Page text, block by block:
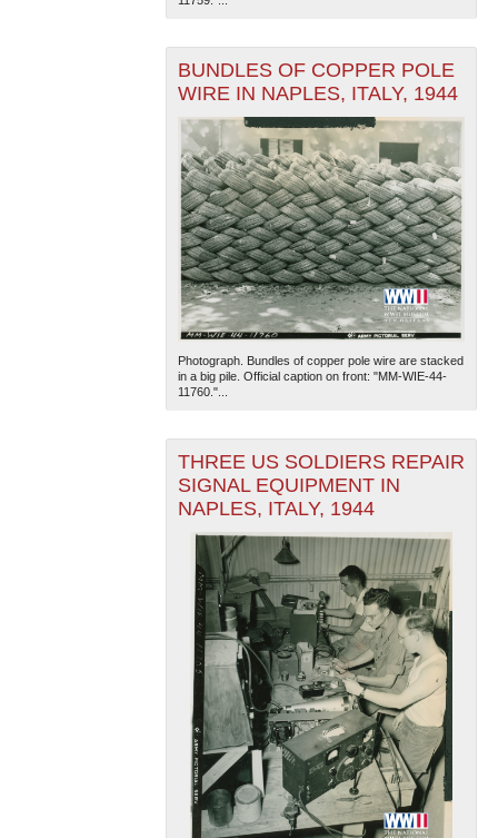
BUNDLES OF COPPER POLE
WIRE IN NAPLES, ITALY, 1944
Photograph. Bundles of copper pole wire are stacked
in a big pile. Official caption on front: "MM-WIE-44-
11760."...
THREE US SOLDIERS REPAIR
SIGNAL EQUIPMENT IN
NAPLES, ITALY, 1944